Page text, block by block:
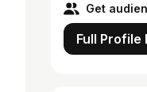
Get
Full Profile